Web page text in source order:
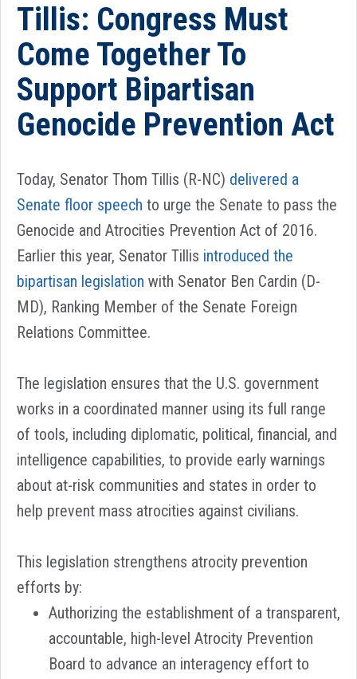
Tillis: Congress Must
Come Together To
Support Bipartisan
Genocide Prevention Act
Today, Senator Thom Tillis (R-NC) delivered a
Senate floor speech to urge the Senate to pass the
Genocide and Atrocities Prevention Act of 2016.
Earlier this year, Senator Tillis introduced the
bipartisan legislation with Senator Ben Cardin (D-
MD), Ranking Member of the Senate Foreign
Relations Committee.
The legislation ensures that the U.S. government
works in a coordinated manner using its full range
of tools, including diplomatic, political, financial, and
intelligence capabilities, to provide early warnings
about at-risk communities and states in order to
help prevent mass atrocities against civilians.
This legislation strengthens atrocity prevention
efforts by:
Authorizing the establishment of a transparent,
accountable, high-level Atrocity Prevention
Board to advance an interagency effort to